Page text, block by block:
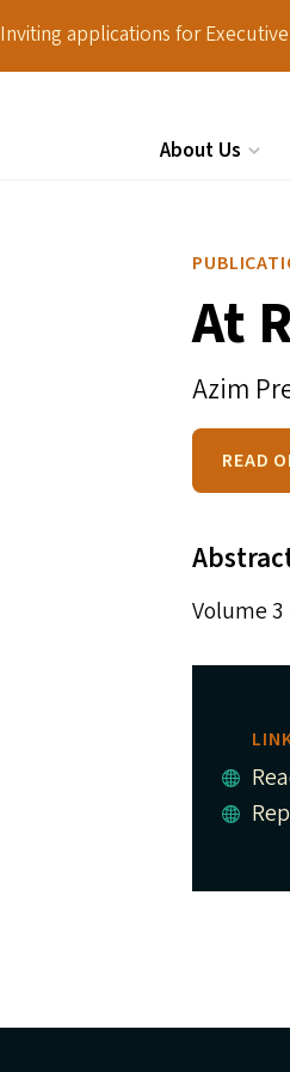
Inviting applications for
About Us
At
Azim
READ
Volume 3